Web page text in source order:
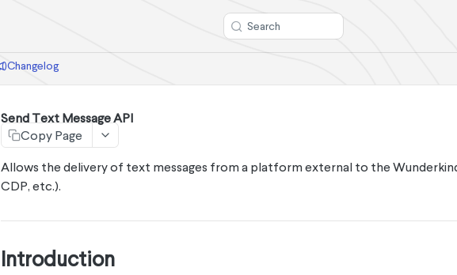
Search
Changelog
Send Text Message API
Copy Page
Allows the delivery of text messages from a platform external to the
CDP, etc.).
Introduction